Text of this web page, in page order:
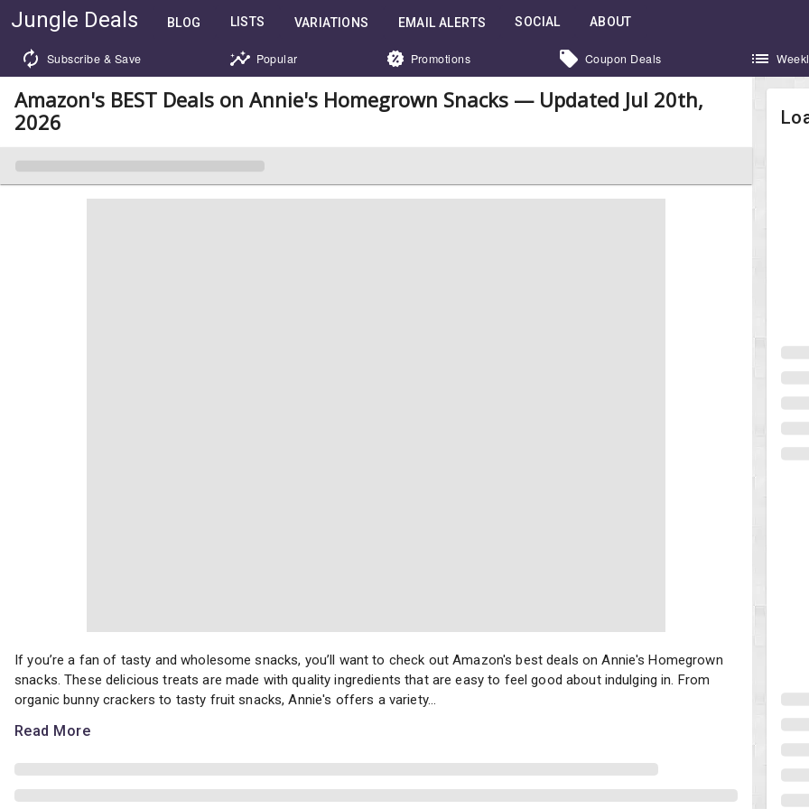
Jungle Deals BLOG LISTS VARIATIONS EMAIL ALERTS SOCIAL ABOUT
Subscribe & Save Popular Promotions Coupon Deals
Amazon's BEST Deals on Annie's Homegrown Snacks — Updated Jul 20th,
2026
If you’re a fan of tasty and wholesome snacks, you’ll want to check out Amazon's best deals on Annie's Homegrown snacks.
If you’re a fan of tasty and wholesome snacks, you’ll want to check out Amazon's best deals on Annie's Homegrown
snacks. These delicious treats are made with quality ingredients that are easy to feel good about indulging in. From
organic bunny crackers to tasty fruit snacks, Annie's offers a variety...
Read More